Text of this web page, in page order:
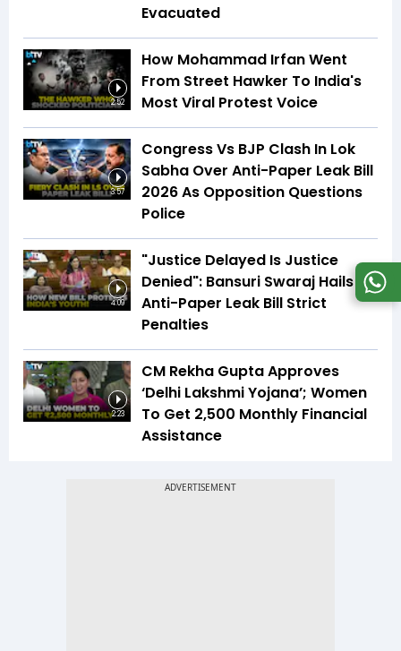
Evacuated
2:52
How Mohammad Irfan Went
From Street Hawker To India's
Most Viral Protest Voice
3:57
Congress Vs BJP Clash In Lok
Sabha Over Anti-Paper Leak Bill
2026 As Opposition Questions
Police
4:09
"Justice Delayed Is Justice
Denied": Bansuri Swaraj Hails
Anti-Paper Leak Bill Strict
Penalties
2:23
CM Rekha Gupta Approves
‘Delhi Lakshmi Yojana’; Women
To Get ₹2,500 Monthly Financial
Assistance